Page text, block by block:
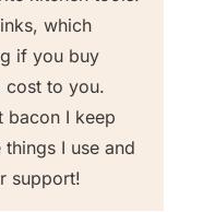
which
if you buy
cost to you.
bacon I keep
I use and
support!